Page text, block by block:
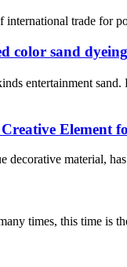
international trade for
color sand
entertainment
Element
decorative material,
times, this time is